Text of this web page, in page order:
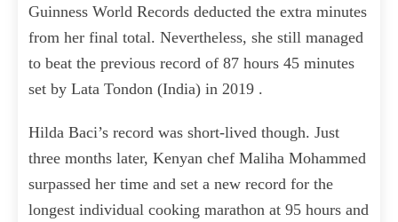
Guinness World Records deducted the extra minutes
from her final total. Nevertheless, she still managed
to beat the previous record of 87 hours 45 minutes
set by Lata Tondon (India) in 2019 .
Hilda Baci’s record was short-lived though. Just
three months later, Kenyan chef Maliha Mohammed
surpassed her time and set a new record for the
longest individual cooking marathon at 95 hours and